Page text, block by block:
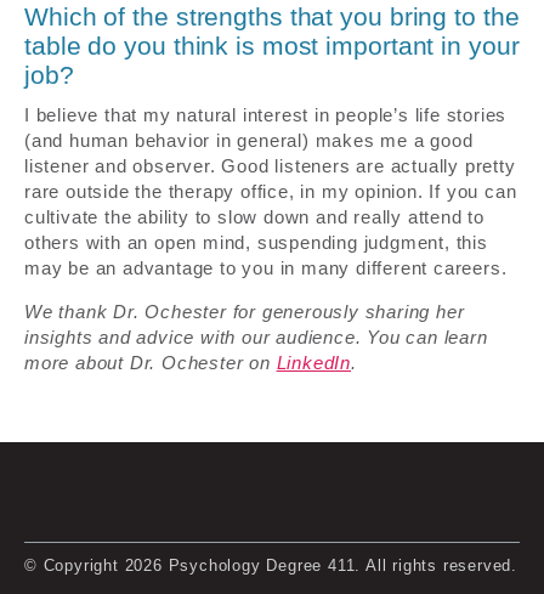
Which of the strengths that you bring to the
table do you think is most important in your
job?
I believe that my natural interest in people’s life stories
(and human behavior in general) makes me a good
listener and observer. Good listeners are actually pretty
rare outside the therapy office, in my opinion. If you can
cultivate the ability to slow down and really attend to
others with an open mind, suspending judgment, this
may be an advantage to you in many different careers.
We thank Dr. Ochester for generously sharing her
insights and advice with our audience. You can learn
more about Dr. Ochester on LinkedIn.
© Copyright 2026 Psychology Degree 411. All rights reserved.